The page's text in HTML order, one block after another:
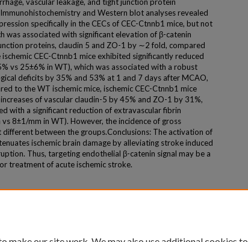
and Western blot analyses revealed
specifically in the CECs of CEC-Ctnnb1 mice, but not
was associated with significant elevation of β-catenin
proteins, claudin 5 and ZO-1 by ∼2 fold, compared
CEC-Ctnnb1 mice exhibited significantly reduced
vs 25±6% in WT), which was associated with a robust
deficits by 35% and 53% at 1 and 7 days after MCAO,
to the WT ischemic mice, ischemic CEC-Ctnnb1 mice
of vascular claudin-5 by 45% and ZO-1 by 31%,
with a significant reduction of extravascular fibrin
8±1/mm in WT). However, the incidence of gross
different between the groups.Conclusions: The activation of
ischemic brain damage by alleviating stroke induced
Thus, targeting endothelial β-catenin signal may be a
treatment of acute ischemic stroke.